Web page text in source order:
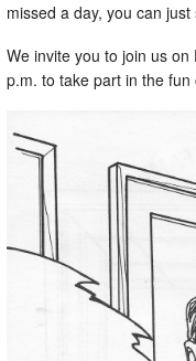
missed a day, you can
We invite you to join us on
p.m. to take part in the fun